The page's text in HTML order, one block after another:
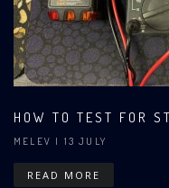
HOW TO TEST FOR
MELEV | 13 JULY
READ MORE